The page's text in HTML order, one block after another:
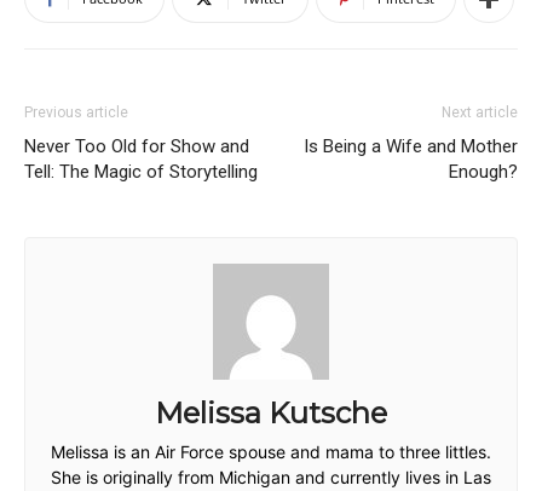
Previous article
Never Too Old for Show and
Tell: The Magic of Storytelling
Next article
Is Being a Wife and Mother
Enough?
Melissa Kutsche
Melissa is an Air Force spouse and mama to three littles.
She is originally from Michigan and currently lives in Las